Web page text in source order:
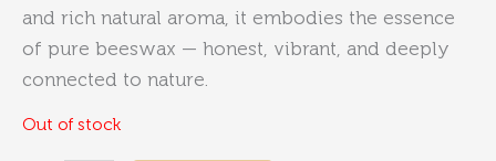
and rich natural aroma, it embodies the essence
of pure beeswax — honest, vibrant, and deeply
connected to nature.
Out of stock